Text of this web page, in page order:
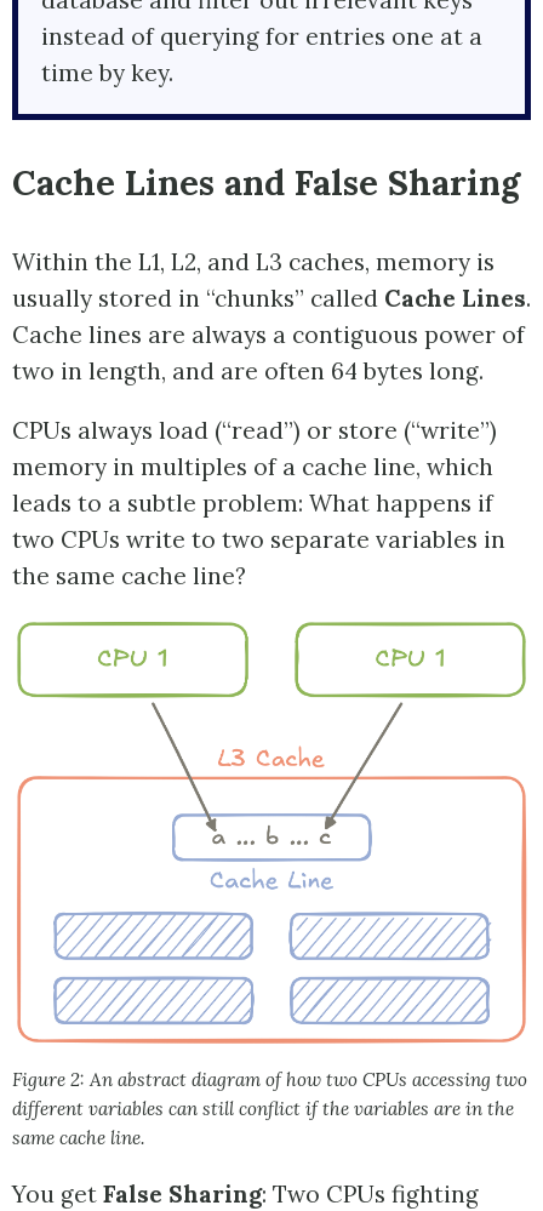
instead of querying for entries one at a
time by key.
Cache Lines and False Sharing
Within the L1, L2, and L3 caches, memory is
usually stored in “chunks” called Cache Lines.
Cache lines are always a contiguous power of
two in length, and are often 64 bytes long.
CPUs always load (“read”) or store (“write”)
memory in multiples of a cache line, which
leads to a subtle problem: What happens if
two CPUs write to two separate variables in
the same cache line?
Figure 2: An abstract diagram of how two CPUs accessing two
different variables can still conflict if the variables are in the
same cache line.
You get False Sharing: Two CPUs fighting